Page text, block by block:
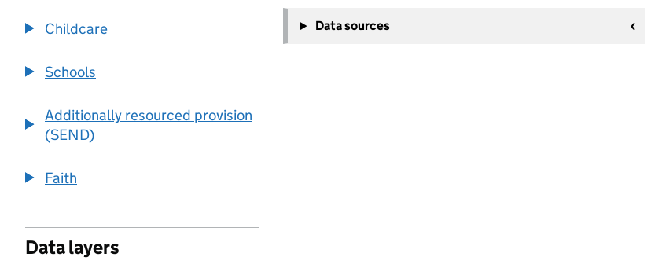
Childcare
Schools
Additionally resourced provision
(SEND)
Faith
Data layers
−
Data sources